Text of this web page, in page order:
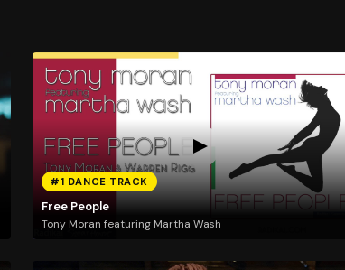
#1 DANCE TRACK
Free People
Tony Moran featuring Martha Wash